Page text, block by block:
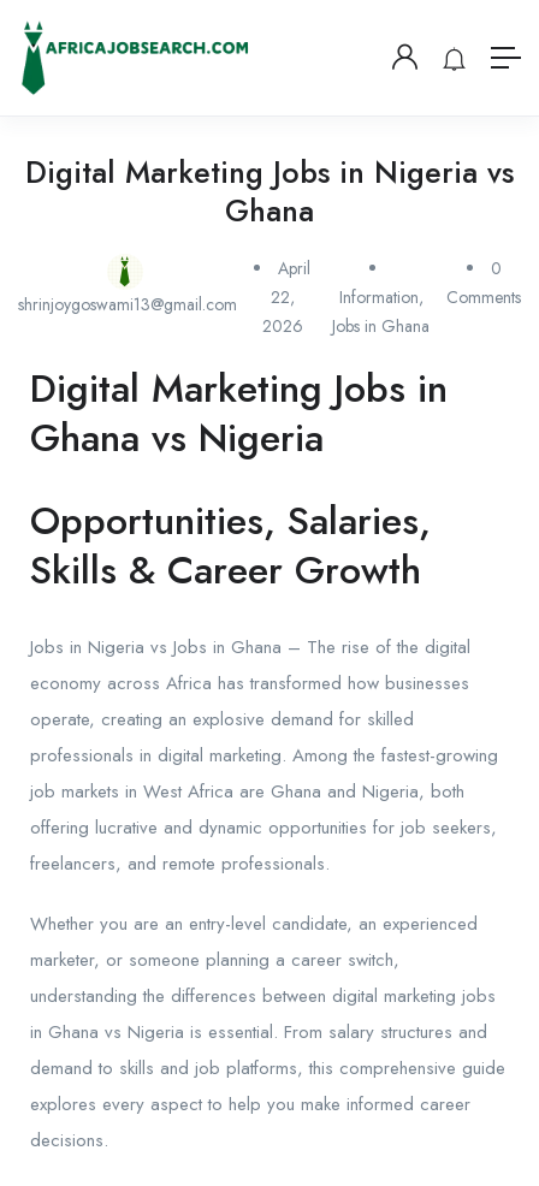
Digital Marketing Jobs in Nigeria vs
Ghana
shrinjoygoswami13@gmail.com
April
22,
2026
Information,
Jobs in Ghana
0
Comments
Digital Marketing Jobs in
Ghana vs Nigeria
Opportunities, Salaries,
Skills & Career Growth
Jobs in Nigeria vs Jobs in Ghana – The rise of the digital
economy across Africa has transformed how businesses
operate, creating an explosive demand for skilled
professionals in digital marketing. Among the fastest-growing
job markets in West Africa are Ghana and Nigeria, both
offering lucrative and dynamic opportunities for job seekers,
freelancers, and remote professionals.
Whether you are an entry-level candidate, an experienced
marketer, or someone planning a career switch,
understanding the differences between digital marketing jobs
in Ghana vs Nigeria is essential. From salary structures and
demand to skills and job platforms, this comprehensive guide
explores every aspect to help you make informed career
decisions.